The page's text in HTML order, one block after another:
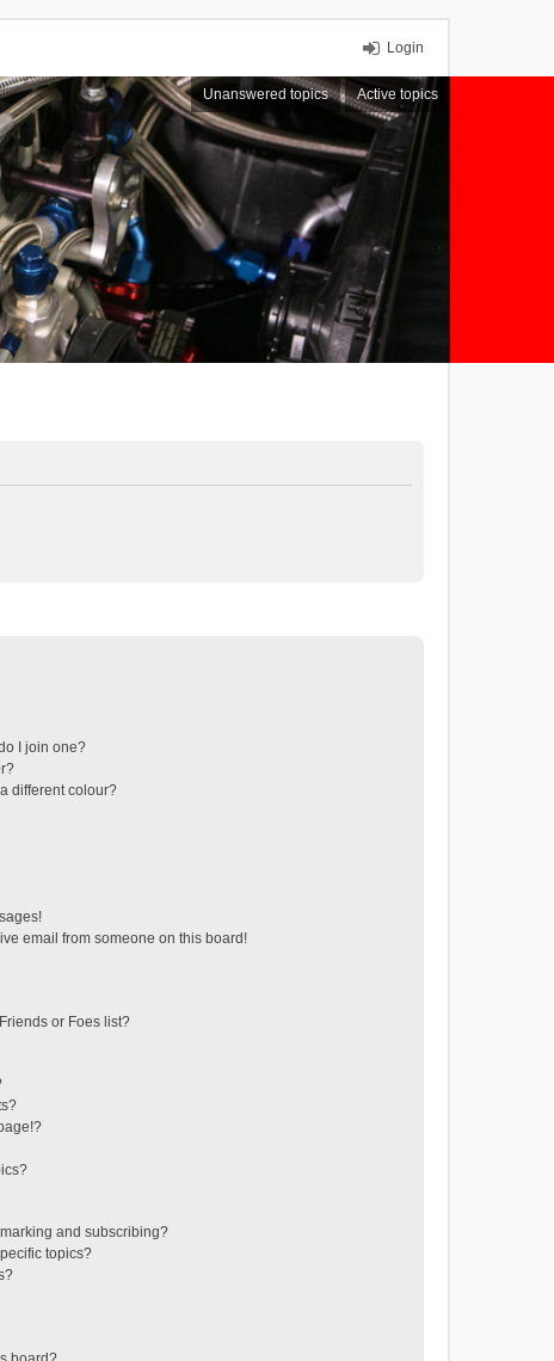
Login
Unanswered topics Active topics
I join one?
different colour?
email from someone on this board!
or Foes list?
and subscribing?
topics?